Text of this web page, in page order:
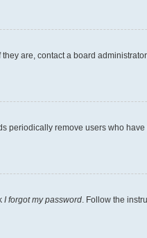
are, contact a board
remove users who
I forgot my password . Follow the